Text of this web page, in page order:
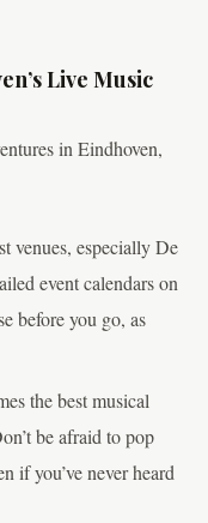
Live Music
in Eindhoven,
venues, especially De
event calendars on
before you go, as
the best musical
be afraid to pop
if you’ve never heard